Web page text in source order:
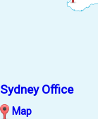
Sydney Office
Map